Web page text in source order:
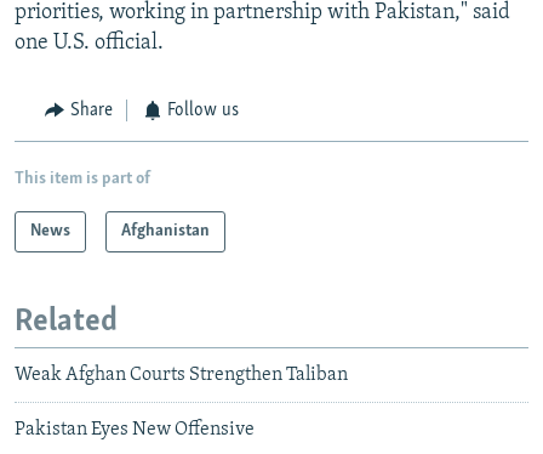
priorities, working in partnership with Pakistan," said
one U.S. official.
Share Follow us
This item is part of
News Afghanistan
Related
Weak Afghan Courts Strengthen Taliban
Pakistan Eyes New Offensive